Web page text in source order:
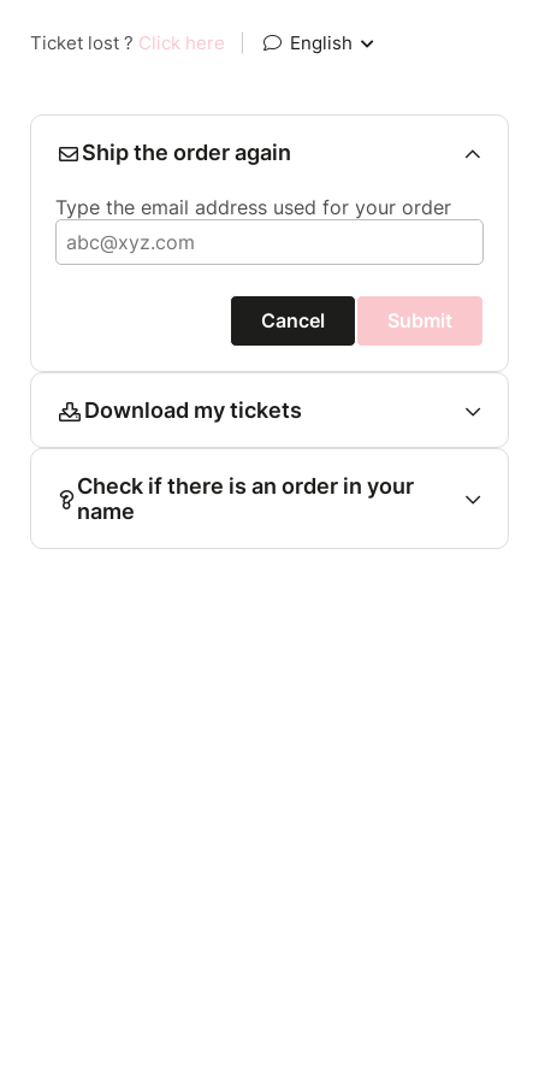
Ticket lost ? Click here English
Ship the order again
Type the email address used for your order
Cancel Submit
Download my tickets
Check if there is an order in your
name